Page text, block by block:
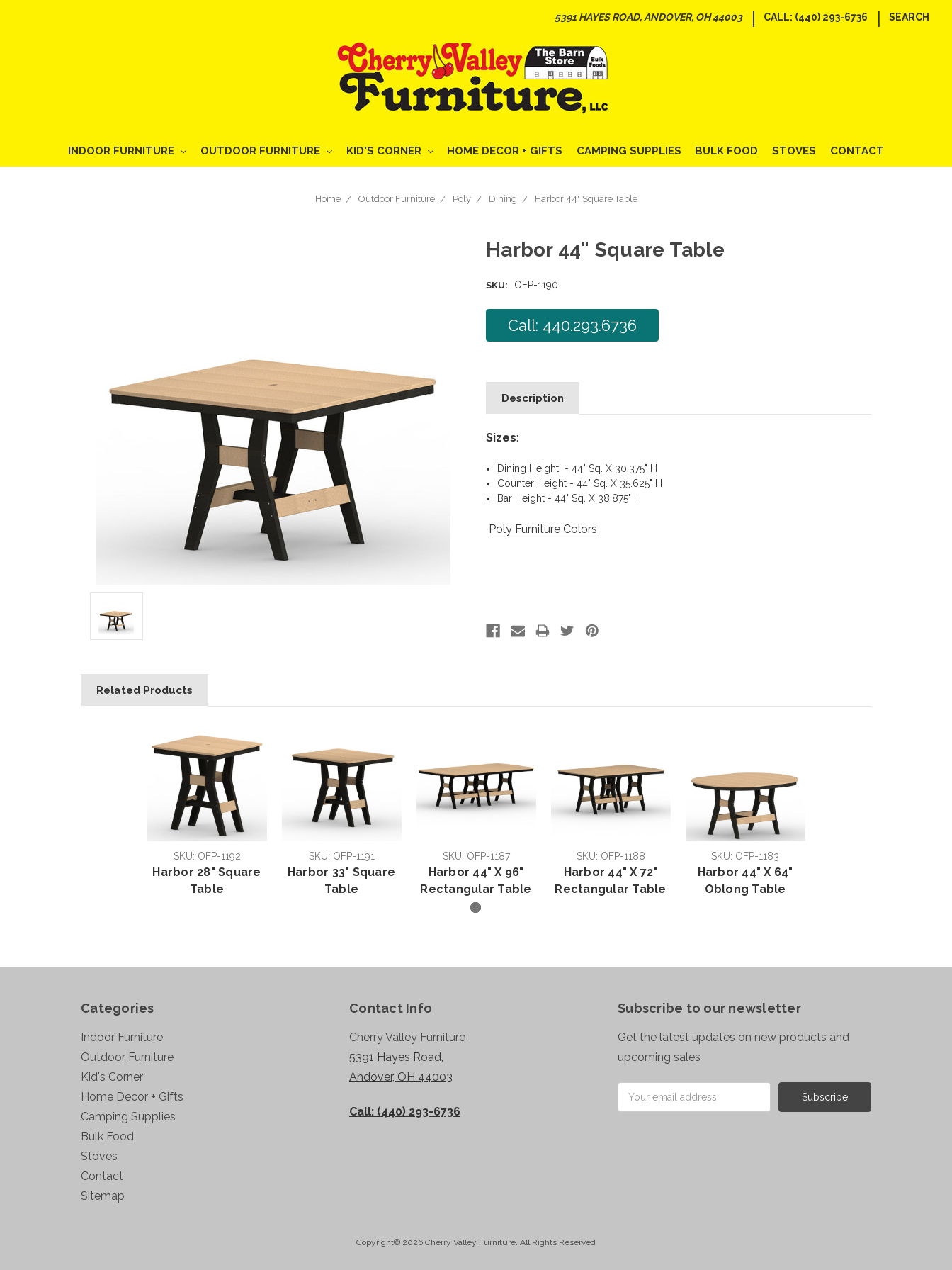
5391 HAYES ROAD, ANDOVER, OH 44003 CALL: (440) 293-6736 SEARCH
INDOOR FURNITURE OUTDOOR FURNITURE KID'S CORNER HOME DECOR + GIFTS CAMPING SUPPLIES BULK FOOD STOVES CONTACT
Home Outdoor Furniture Poly Dining Harbor 44" Square Table
Harbor 44" Square Table
SKU: OFP-1190
Call: 440.293.6736
Description
Sizes:
Dining Height - 44" Sq. X 30.375" H
Counter Height - 44" Sq. X 35.625" H
Bar Height - 44" Sq. X 38.875" H
Poly Furniture Colors
Related Products
SKU: OFP-1192
Harbor 28" Square
Table
SKU: OFP-1191
Harbor 33" Square
Table
SKU: OFP-1187
Harbor 44" X 96"
Rectangular Table
SKU: OFP-1188
Harbor 44" X 72"
Rectangular Table
SKU: OFP-1183
Harbor 44" X 64"
Oblong Table
Categories
Indoor Furniture
Outdoor Furniture
Kid's Corner
Home Decor + Gifts
Camping Supplies
Bulk Food
Stoves
Contact
Sitemap
Contact Info
Cherry Valley Furniture
5391 Hayes Road,
Andover, OH 44003
Call: (440) 293-6736
Subscribe to our newsletter
Get the latest updates on new products and
upcoming sales
Address
Copyright© 2026 Cherry Valley Furniture. All Rights Reserved